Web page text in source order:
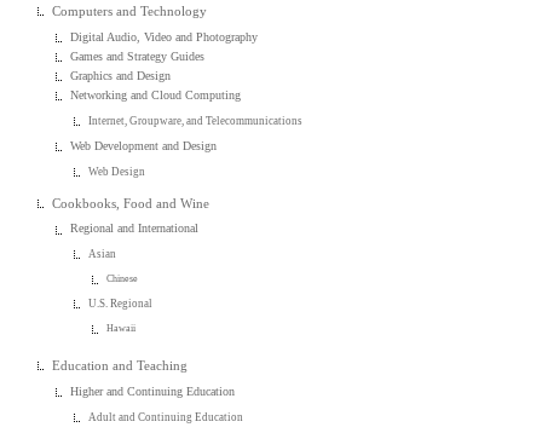
Computers and Technology
Digital Audio, Video and Photography
Games and Strategy Guides
Graphics and Design
Networking and Cloud Computing
Internet, Groupware, and Telecommunications
Web Development and Design
Web Design
Cookbooks, Food and Wine
Regional and International
Asian
Chinese
U.S. Regional
Hawaii
Education and Teaching
Higher and Continuing Education
Adult and Continuing Education